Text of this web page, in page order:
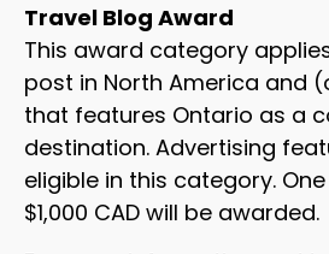
Travel Blog Award
This award category
post in North America and
that features Ontario as a
destination. Advertising
eligible in this category.
$1,000 CAD will be awarded.